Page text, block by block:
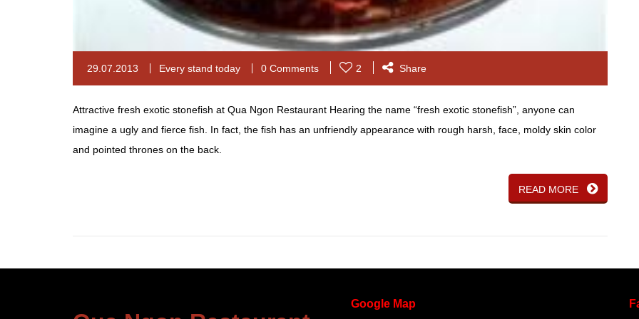
29.07.2013 Every stand today 0 Comments 2 Share
Attractive fresh exotic stonefish at Qua Ngon Restaurant Hearing the name “fresh exotic stonefish”, anyone can
imagine a ugly and fierce fish. In fact, the fish has an unfriendly appearance with rough harsh, face, moldy skin color
and pointed thrones on the back.
READ MORE
Google Map